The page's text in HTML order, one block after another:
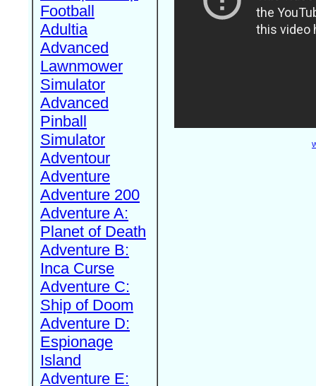
Football
Adultia
Advanced
Lawnmower
Simulator
Advanced
Pinball
Simulator
Adventour
Adventure
Adventure 200
Adventure A:
Planet of Death
Adventure B:
Inca Curse
Adventure C:
Ship of Doom
Adventure D:
Espionage
Island
Adventure E: